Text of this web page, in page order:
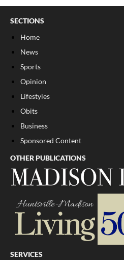
SECTIONS
Home
News
Sports
Opinion
Lifestyles
Obits
Business
Sponsored Content
OTHER PUBLICATIONS
SERVICES